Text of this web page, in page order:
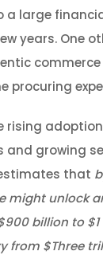
a large
years. One
procuring
rising
growing
that
might unlock
billion to
from $Three